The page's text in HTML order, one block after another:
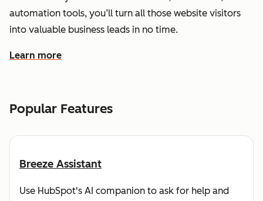
automation tools, you’ll turn all those website visitors
into valuable business leads in no time.
Learn more
about how HubSpot helps you find and reach customers
Popular Features
Breeze Assistant
Use HubSpot's AI companion to ask for help and